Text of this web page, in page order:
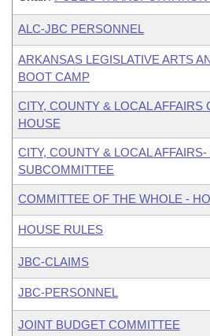
ALC-JBC PERSONNEL
ARKANSAS LEGISLATIVE ARTS
BOOT CAMP
CITY, COUNTY & LOCAL AFFAIRS
HOUSE
CITY, COUNTY & LOCAL
SUBCOMMITTEE
COMMITTEE OF THE WHOLE -
HOUSE RULES
JBC-CLAIMS
JBC-PERSONNEL
JOINT BUDGET COMMITTEE